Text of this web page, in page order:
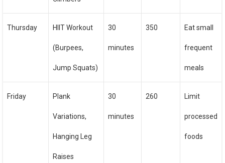
Thursday HIIT Workout
(Burpees,
Jump Squats)
30
minutes
350 Eat small
frequent
meals
Friday Plank
Variations,
Hanging Leg
Raises
30
minutes
260 Limit
processed
foods